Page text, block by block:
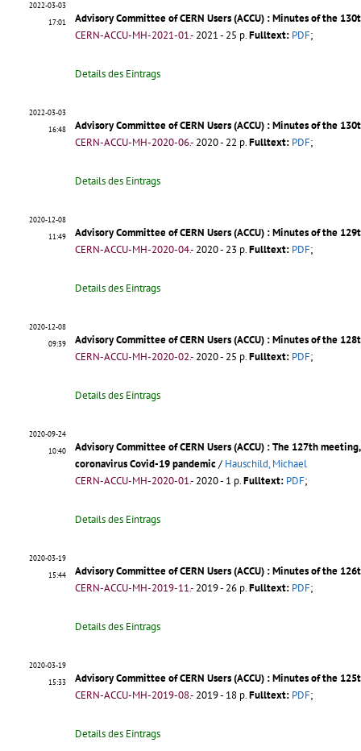
2022-03-03
17:01
Advisory Committee of CERN Users (ACCU) : Minutes of the
CERN-ACCU-MH-2021-01.-2021 - 25 p.Fulltext: PDF;
Details des Eintrags
2022-03-03
16:48
Advisory Committee of CERN Users (ACCU) : Minutes of the
CERN-ACCU-MH-2020-06.-2020 - 22 p.Fulltext: PDF;
Details des Eintrags
2020-12-08
11:49
Advisory Committee of CERN Users (ACCU) : Minutes of the
CERN-ACCU-MH-2020-04.-2020 - 23 p.Fulltext: PDF;
Details des Eintrags
2020-12-08
09:39
Advisory Committee of CERN Users (ACCU) : Minutes of the
CERN-ACCU-MH-2020-02.-2020 - 25 p.Fulltext: PDF;
Details des Eintrags
2020-09-24
10:40
Advisory Committee of CERN Users (ACCU) : The 127th
coronavirus Covid-19 pandemic/ Hauschild, Michael
CERN-ACCU-MH-2020-01.-2020 - 1 p.Fulltext: PDF;
Details des Eintrags
2020-03-19
15:44
Advisory Committee of CERN Users (ACCU) : Minutes of the
CERN-ACCU-MH-2019-11.-2019 - 26 p.Fulltext: PDF;
Details des Eintrags
2020-03-19
15:33
Advisory Committee of CERN Users (ACCU) : Minutes of the
CERN-ACCU-MH-2019-08.-2019 - 18 p.Fulltext: PDF;
Details des Eintrags